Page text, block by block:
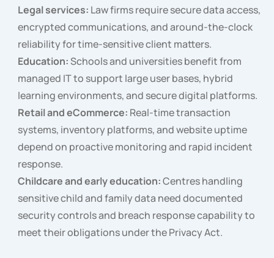
Legal services: Law firms require secure data access,
encrypted communications, and around-the-clock
reliability for time-sensitive client matters.
Education:Schools and universities benefit from
managed IT to support large user bases, hybrid
learning environments, and secure digital platforms.
Retail and eCommerce: Real-time transaction
systems, inventory platforms, and website uptime
depend on proactive monitoring and rapid incident
response.
Childcare and early education:Centres handling
sensitive child and family data need documented
security controls and breach response capability to
meet their obligations under the Privacy Act.